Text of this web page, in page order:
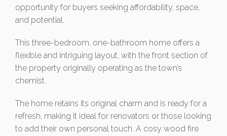
opportunity for buyers seeking affordability, space,
and potential.
This three-bedroom, one-bathroom home offers a
flexible and intriguing layout, with the front section of
the property originally operating as the town’s
chemist.
The home retains its original charm and is ready for a
refresh, making it ideal for renovators or those looking
to add their own personal touch. A cosy wood fire